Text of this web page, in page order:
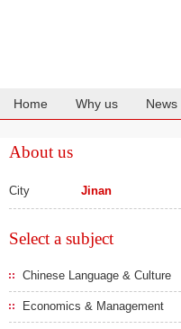
Home Why us News
About us
City Jinan
Select a subject
Chinese Language & Culture
Economics & Management